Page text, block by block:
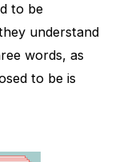
to be
understand
words, as
to be is